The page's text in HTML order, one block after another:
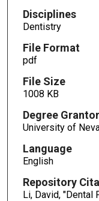
Disciplines
Dentistry
File Format
pdf
File Size
1008 KB
Degree Grantor
University of
Language
English
Repository
Li, David,